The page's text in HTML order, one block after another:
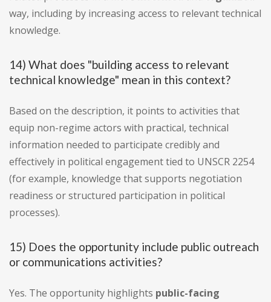
way, including by increasing access to relevant technical
knowledge.
14) What does "building access to relevant
technical knowledge" mean in this context?
Based on the description, it points to activities that
equip non-regime actors with practical, technical
information needed to participate credibly and
effectively in political engagement tied to UNSCR 2254
(for example, knowledge that supports negotiation
readiness or structured participation in political
processes).
15) Does the opportunity include public outreach
or communications activities?
Yes. The opportunity highlights public-facing